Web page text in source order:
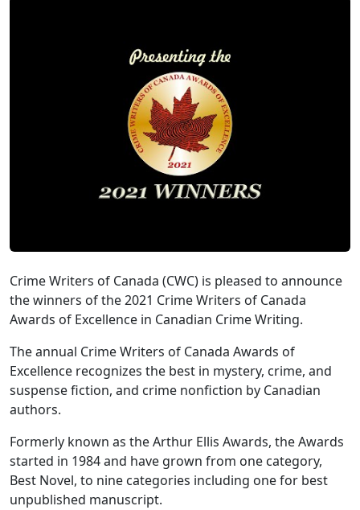
Crime Writers of Canada (CWC) is pleased to announce
the winners of the 2021 Crime Writers of Canada
Awards of Excellence in Canadian Crime Writing.
The annual Crime Writers of Canada Awards of
Excellence recognizes the best in mystery, crime, and
suspense fiction, and crime nonfiction by Canadian
authors.
Formerly known as the Arthur Ellis Awards, the Awards
started in 1984 and have grown from one category,
Best Novel, to nine categories including one for best
unpublished manuscript.